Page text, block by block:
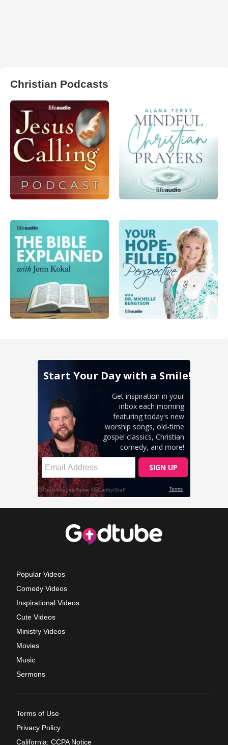
Christian Podcasts
Popular Videos
Comedy Videos
Inspirational Videos
Cute Videos
Ministry Videos
Movies
Music
Sermons
Terms of Use
Privacy Policy
California: CCPA Notice